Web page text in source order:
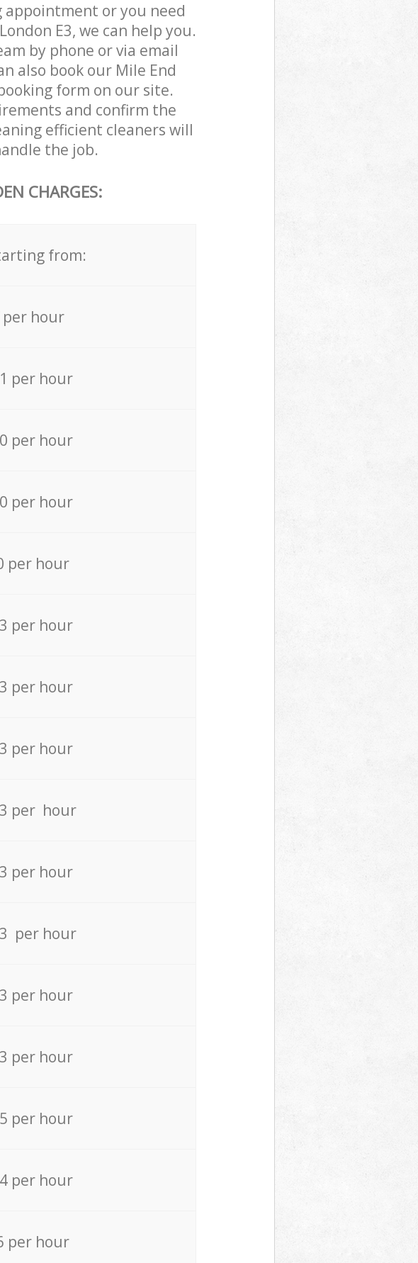
appointment or you need
E3, we can help you.
by phone or via email
also book our Mile End
form on our site.
and confirm the
efficient cleaners will
the job.
CHARGES:
from:
hour
per hour
per hour
per hour
per hour
per hour
per hour
per hour
per hour
per hour
per hour
per hour
per hour
per hour
per hour
per hour